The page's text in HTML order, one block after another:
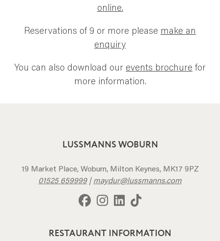
online.
Reservations of 9 or more please make an
enquiry
You can also download our events brochure for
more information.
LUSSMANNS WOBURN
19 Market Place, Woburn, Milton Keynes, MK17 9PZ
01525 659999|maydur@lussmanns.com
RESTAURANT INFORMATION